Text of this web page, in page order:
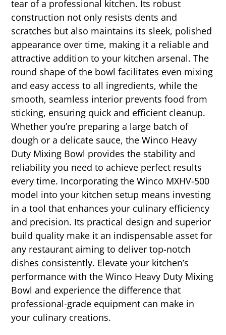
tear of a professional kitchen. Its robust
construction not only resists dents and
scratches but also maintains its sleek, polished
appearance over time, making it a reliable and
attractive addition to your kitchen arsenal. The
round shape of the bowl facilitates even mixing
and easy access to all ingredients, while the
smooth, seamless interior prevents food from
sticking, ensuring quick and efficient cleanup.
Whether you’re preparing a large batch of
dough or a delicate sauce, the Winco Heavy
Duty Mixing Bowl provides the stability and
reliability you need to achieve perfect results
every time. Incorporating the Winco MXHV-500
model into your kitchen setup means investing
in a tool that enhances your culinary efficiency
and precision. Its practical design and superior
build quality make it an indispensable asset for
any restaurant aiming to deliver top-notch
dishes consistently. Elevate your kitchen’s
performance with the Winco Heavy Duty Mixing
Bowl and experience the difference that
professional-grade equipment can make in
your culinary creations.